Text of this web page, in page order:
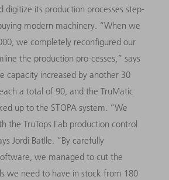
digitize its production processes step-
modern machinery. “When we
we completely reconfigured our
the production pro-cesses,” says
capacity increased by another 30
a total of 90, and the TruMatic
up to the STOPA system. “We
the TruTops Fab production control
Jordi Batlle. “By carefully
we managed to cut the
we need to have in stock from 180